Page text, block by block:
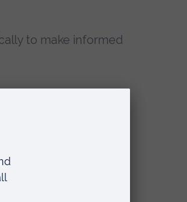
to make informed